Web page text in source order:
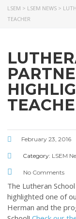
LSEM > LSEM NEWS >
TEACHER
February 23, 2016
Category: LSEM
No Comments
The Lutheran
highlighted one of
Herman and the
ABOUT US
LATEST NEWS
STORIES
JOB OPPORTUNITIES
CONTACT
CONTACT US
3773 Geddes
Ann Arbor, MI
248-419-3390
Email: